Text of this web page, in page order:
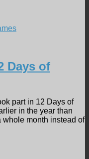
Days of
part in 12 Days of
in the year than
whole month instead of